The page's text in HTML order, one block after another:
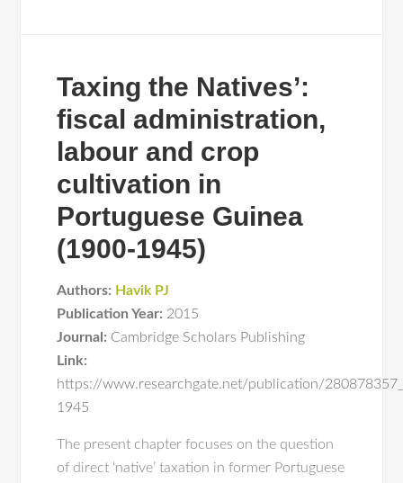
Taxing the Natives’:
fiscal administration,
labour and crop
cultivation in
Portuguese Guinea
(1900-1945)
Authors: Havik PJ
Publication Year: 2015
Journal: Cambridge Scholars Publishing
Link:
https://www.researchgate.net/publication/
1945
The present chapter focuses on the question
of direct ‘native’ taxation in former Portuguese